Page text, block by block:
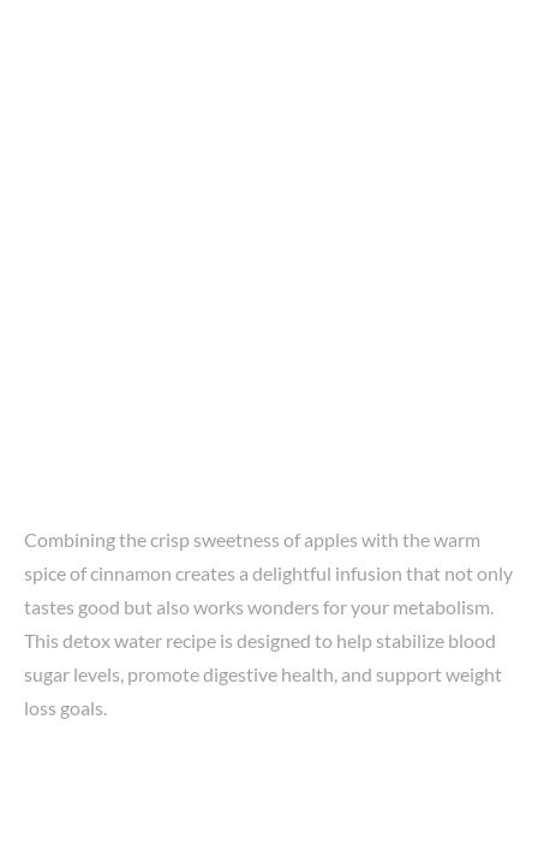
Combining the crisp sweetness of apples with the warm
spice of cinnamon creates a delightful infusion that not only
tastes good but also works wonders for your metabolism.
This detox water recipe is designed to help stabilize blood
sugar levels, promote digestive health, and support weight
loss goals.